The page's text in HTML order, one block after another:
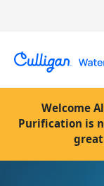
Welcome
Purification is